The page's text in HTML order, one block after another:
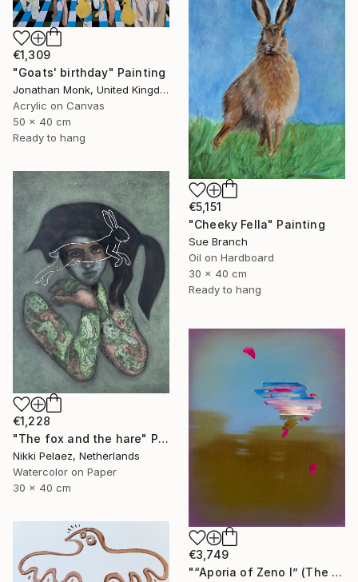
€1,309
"Goats' birthday" Painting
Jonathan Monk, United Kingdom
Acrylic on Canvas
50 x 40 cm
Ready to hang
€5,151
"Cheeky Fella" Painting
Sue Branch
Oil on Hardboard
30 x 40 cm
Ready to hang
€1,228
"The fox and the hare" Painting
Nikki Pelaez, Netherlands
Watercolor on Paper
30 x 40 cm
€3,749
"“Aporia of Zeno I” (The Hare and the Tortoise)" Painting